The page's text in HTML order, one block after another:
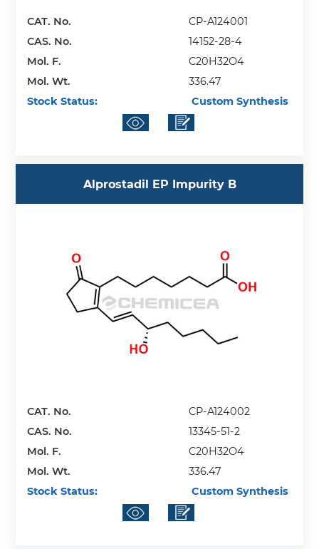
CAT. No.
CP-A124001
CAS. No.
14152-28-4
Mol. F.
C20H32O4
Mol. Wt.
336.47
Stock Status:
Custom Synthesis
Alprostadil EP Impurity B
CAT. No.
CP-A124002
CAS. No.
13345-51-2
Mol. F.
C20H32O4
Mol. Wt.
336.47
Stock Status:
Custom Synthesis